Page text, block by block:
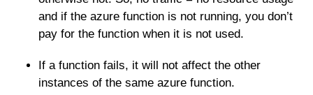
and if the azure function is not running, you don’t
pay for the function when it is not used.
If a function fails, it will not affect the other
instances of the same azure function.